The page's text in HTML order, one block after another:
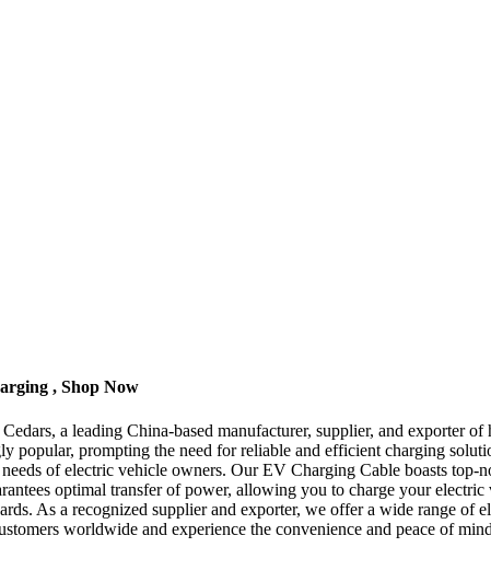
, Shop Now
a leading China-based manufacturer, supplier, and exporter
popular, prompting the need for reliable and efficient charging
of electric vehicle owners. Our EV Charging Cable boasts
optimal transfer of power, allowing you to charge your
As a recognized supplier and exporter, we offer a wide range
worldwide and experience the convenience and peace of